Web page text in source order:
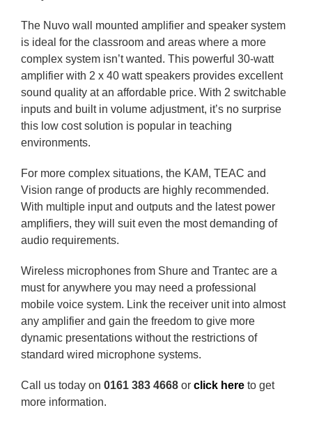
The Nuvo wall mounted amplifier and speaker system
is ideal for the classroom and areas where a more
complex system isn’t wanted. This powerful 30-watt
amplifier with 2 x 40 watt speakers provides excellent
sound quality at an affordable price. With 2 switchable
inputs and built in volume adjustment, it’s no surprise
this low cost solution is popular in teaching
environments.
For more complex situations, the KAM, TEAC and
Vision range of products are highly recommended.
With multiple input and outputs and the latest power
amplifiers, they will suit even the most demanding of
audio requirements.
Wireless microphones from Shure and Trantec are a
must for anywhere you may need a professional
mobile voice system. Link the receiver unit into almost
any amplifier and gain the freedom to give more
dynamic presentations without the restrictions of
standard wired microphone systems.
Call us today on 0161 383 4668or click hereto get
more information.